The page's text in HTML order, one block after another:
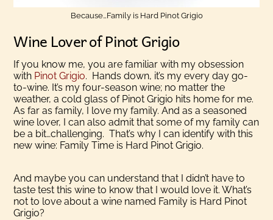
Because…Family is Hard Pinot Grigio
Wine Lover of Pinot Grigio
If you know me, you are familiar with my obsession
with Pinot Grigio. Hands down, it’s my every day go-
to-wine. It’s my four-season wine; no matter the
weather, a cold glass of Pinot Grigio hits home for me.
As far as family, I love my family. And as a seasoned
wine lover, I can also admit that some of my family can
be a bit…challenging. That’s why I can identify with this
new wine: Family Time is Hard Pinot Grigio.
And maybe you can understand that I didn’t have to
taste test this wine to know that I would love it. What’s
not to love about a wine named Family is Hard Pinot
Grigio?